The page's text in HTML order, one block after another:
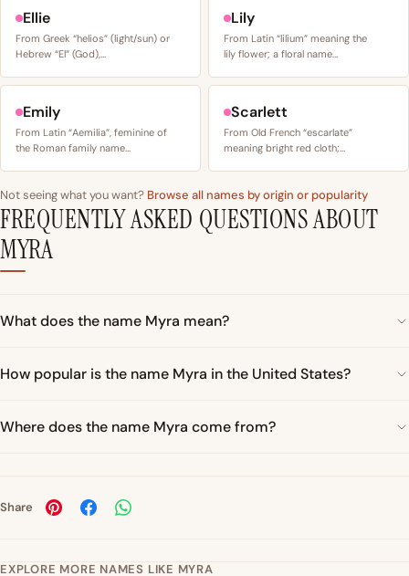
Ellie
From Greek “helios” (light/sun) or
Hebrew “El” (God),…
Lily
From Latin “lilium” meaning the
lily flower; a floral name…
Emily
From Latin “Aemilia”, feminine of
the Roman family name…
Scarlett
From Old French “escarlate”
meaning bright red cloth;…
Not seeing what you want? Browse all names by origin or popularity
FREQUENTLY ASKED QUESTIONS ABOUT
MYRA
What does the name Myra mean?
How popular is the name Myra in the United States?
Where does the name Myra come from?
Share
EXPLORE MORE NAMES LIKE MYRA